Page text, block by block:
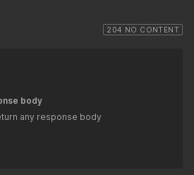
204 NO CONTENT
body
any response body